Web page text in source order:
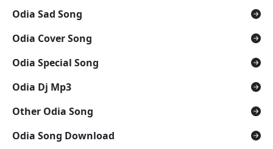
Odia Sad Song
Odia Cover Song
Odia Special Song
Odia Dj Mp3
Other Odia Song
Odia Song Download